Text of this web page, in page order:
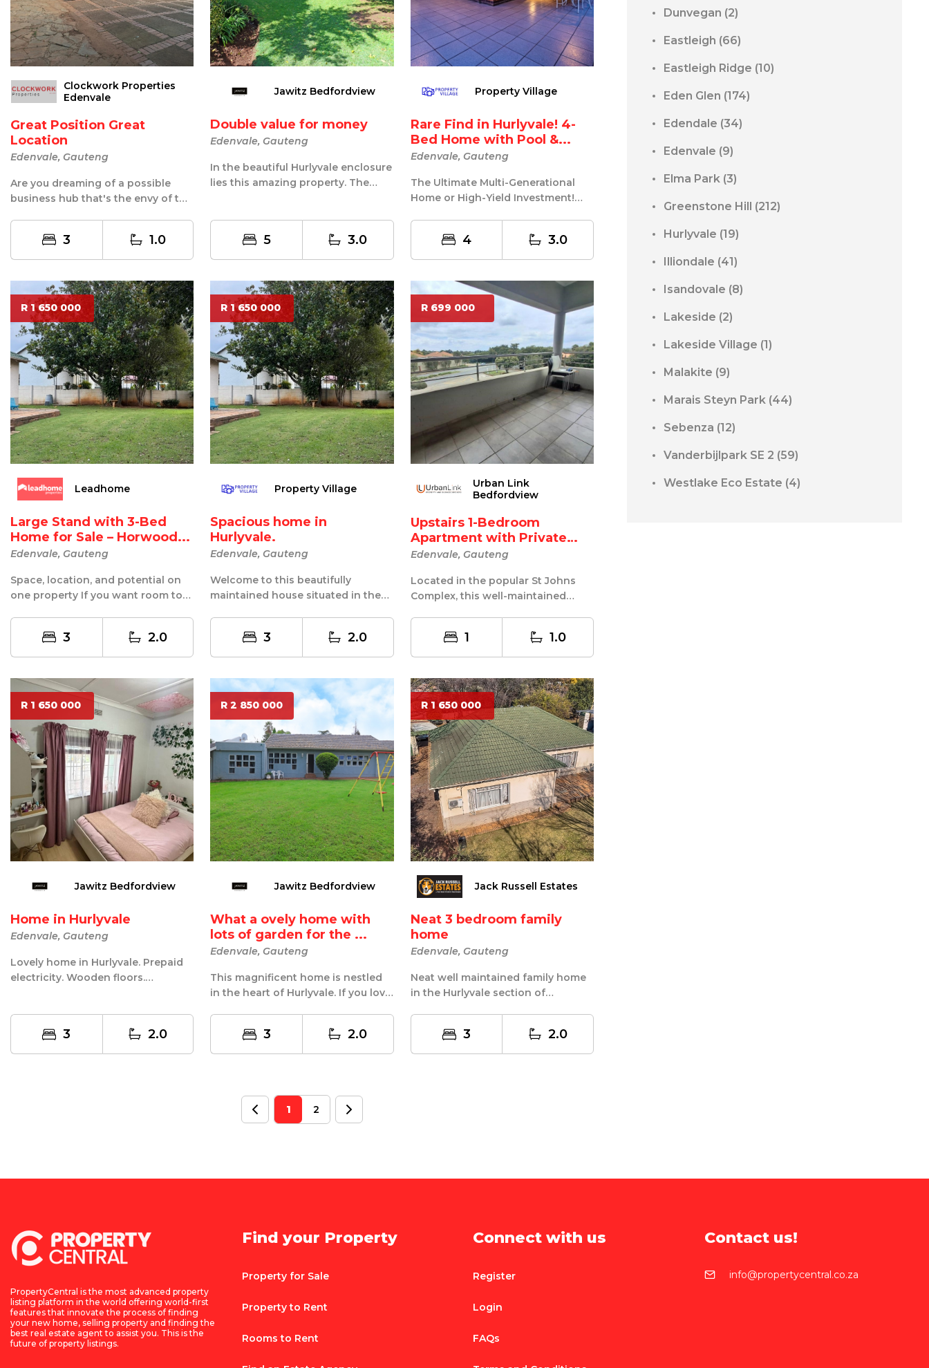
Clockwork Properties
Edenvale
Great Position Great
Location
Edenvale, Gauteng
Are you dreaming of a possible
business hub that's the envy of the
3 1.0
Jawitz Bedfordview
Double value for money
Edenvale, Gauteng
In the beautiful Hurlyvale enclosure
lies this amazing property. The
5 3.0
Property Village
Rare Find in Hurlyvale! 4-
Bed Home with Pool &...
Edenvale, Gauteng
The Ultimate Multi-Generational
Home or High-Yield Investment!
4 3.0
R 1 650 000
Leadhome
Large Stand with 3-Bed
Home for Sale – Horwood...
Edenvale, Gauteng
Space, location, and potential on
one property If you want room to
3 2.0
R 1 650 000
Property Village
Spacious home in
Hurlyvale.
Edenvale, Gauteng
Welcome to this beautifully
maintained house situated in the
3 2.0
R 699 000
Urban Link
Bedfordview
Upstairs 1-Bedroom
Apartment with Private
Balc...
Edenvale, Gauteng
Located in the popular St Johns
Complex, this well-maintained
1 1.0
R 1 650 000
Jawitz Bedfordview
Home in Hurlyvale
Edenvale, Gauteng
Lovely home in Hurlyvale. Prepaid
electricity. Wooden floors.
3 2.0
R 2 850 000
Jawitz Bedfordview
What a ovely home with
lots of garden for the ...
Edenvale, Gauteng
This magnificent home is nestled
in the heart of Hurlyvale. If you love
3 2.0
R 1 650 000
Jack Russell Estates
Neat 3 bedroom family
home
Edenvale, Gauteng
Neat well maintained family home
in the Hurlyvale section of
3 2.0
1 2
Dunvegan (2)
Eastleigh (66)
Eastleigh Ridge (10)
Eden Glen (174)
Edendale (34)
Edenvale (9)
Elma Park (3)
Greenstone Hill (212)
Hurlyvale (19)
Illiondale (41)
Isandovale (8)
Lakeside (2)
Lakeside Village (1)
Malakite (9)
Marais Steyn Park (44)
Sebenza (12)
Vanderbijlpark SE 2 (59)
Westlake Eco Estate (4)
PropertyCentral is the most advanced property
listing platform in the world offering world-first
features that innovate the process of finding
your new home, selling property and finding the
best real estate agent to assist you. This is the
future of property listings.
Find your Property
Property for Sale
Property to Rent
Rooms to Rent
Connect with us
Register
Login
FAQs
Contact us!
info@propertycentral.co.za